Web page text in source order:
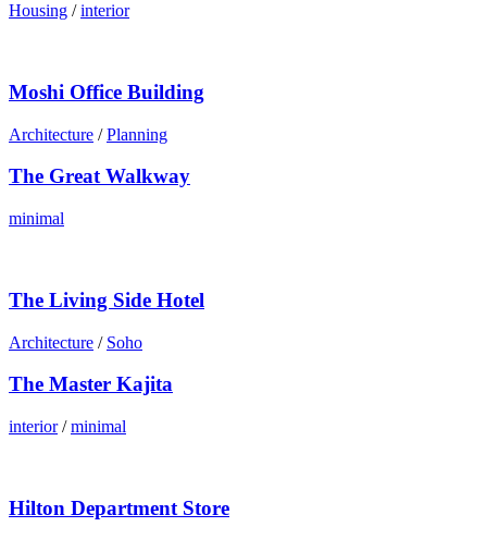
Housing / interior
Moshi Office Building
Architecture / Planning
The Great Walkway
minimal
The Living Side Hotel
Architecture / Soho
The Master Kajita
interior / minimal
Hilton Department Store